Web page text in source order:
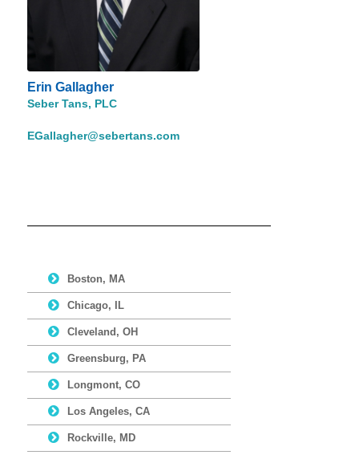
Erin Gallagher
Seber Tans, PLC
EGallagher@sebertans.com
Boston, MA
Chicago, IL
Cleveland, OH
Greensburg, PA
Longmont, CO
Los Angeles, CA
Rockville, MD